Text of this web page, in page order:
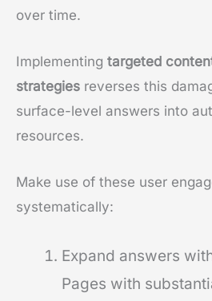
over time.
Implementing targeted
strategies reverses this
surface-level answers into
resources.
Make use of these user
systematically:
Expand answers
Pages with